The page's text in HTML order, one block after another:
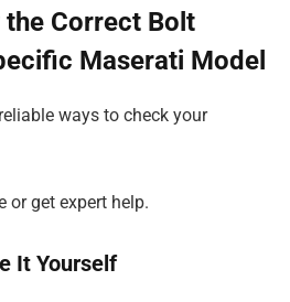
Correct Bolt
Maserati Model
ways to check your
or get expert help.
It Yourself